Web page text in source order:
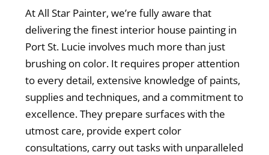
At All Star Painter, we’re fully aware that
delivering the finest interior house painting in
Port St. Lucie involves much more than just
brushing on color. It requires proper attention
to every detail, extensive knowledge of paints,
supplies and techniques, and a commitment to
excellence. They prepare surfaces with the
utmost care, provide expert color
consultations, carry out tasks with unparalleled